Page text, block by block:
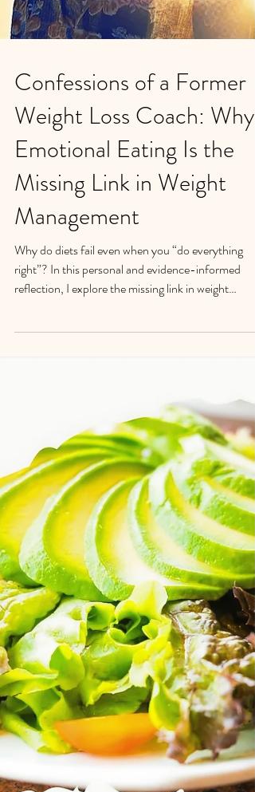
Confessions of a Former
Weight Loss Coach: Why
Emotional Eating Is the
Missing Link in Weight
Why do diets fail even when you “do everything
right”? In this personal and evidence-informed
reflection, I explore the missing link in weight
management: emotional eating and how
mindfulness, self-compassion, and psychological
insight support lasting, sustainable change.